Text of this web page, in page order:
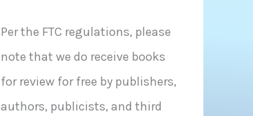
Per the FTC regulations, please
note that we do receive books
for review for free by publishers,
authors, publicists, and third